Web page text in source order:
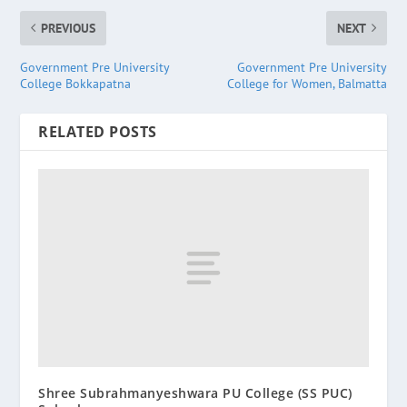
PREVIOUS
Government Pre University
College Bokkapatna
NEXT
Government Pre University
College for Women, Balmatta
RELATED POSTS
Shree Subrahmanyeshwara PU College (SS PUC)